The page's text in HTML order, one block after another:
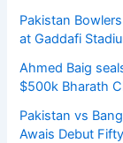
Pakistan
at Gaddafi
Ahmed Baig
$500k Bharath
Pakistan vs
Awais Debut